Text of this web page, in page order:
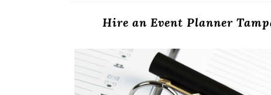
Hire an Event Planner